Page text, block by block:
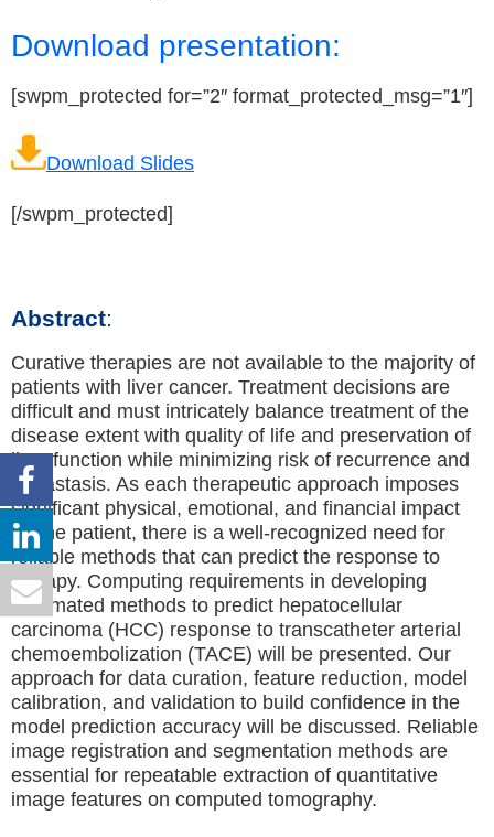
Download presentation:
[swpm_protected for=”2″ format_protected_msg=”1″]
Download Slides
[/swpm_protected]
Abstract:
Curative therapies are not available to the majority of
patients with liver cancer. Treatment decisions are
difficult and must intricately balance treatment of the
disease extent with quality of life and preservation of
liver function while minimizing risk of recurrence and
metastasis. As each therapeutic approach imposes
significant physical, emotional, and financial impact
on the patient, there is a well-recognized need for
reliable methods that can predict the response to
therapy. Computing requirements in developing
automated methods to predict hepatocellular
carcinoma (HCC) response to transcatheter arterial
chemoembolization (TACE) will be presented. Our
approach for data curation, feature reduction, model
calibration, and validation to build confidence in the
model prediction accuracy will be discussed. Reliable
image registration and segmentation methods are
essential for repeatable extraction of quantitative
image features on computed tomography.